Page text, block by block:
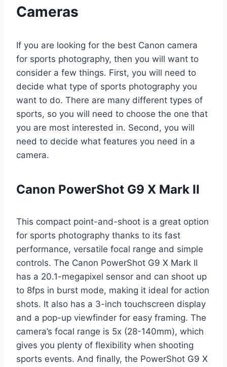
Cameras
If you are looking for the best Canon camera
for sports photography, then you will want to
consider a few things. First, you will need to
decide what type of sports photography you
want to do. There are many different types of
sports, so you will need to choose the one that
you are most interested in. Second, you will
need to decide what features you need in a
camera.
Canon PowerShot G9 X Mark II
This compact point-and-shoot is a great option
for sports photography thanks to its fast
performance, versatile focal range and simple
controls. The Canon PowerShot G9 X Mark II
has a 20.1-megapixel sensor and can shoot up
to 8fps in burst mode, making it ideal for action
shots. It also has a 3-inch touchscreen display
and a pop-up viewfinder for easy framing. The
camera’s focal range is 5x (28-140mm), which
gives you plenty of flexibility when shooting
sports events. And finally, the PowerShot G9 X